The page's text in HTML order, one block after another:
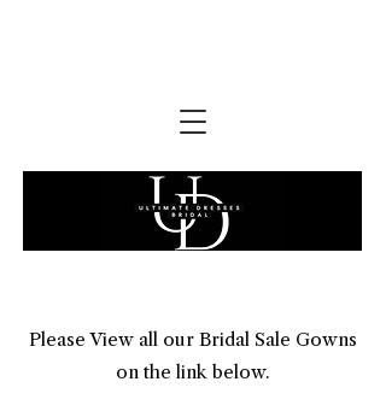
Please View all our Bridal Sale Gowns
on the link below.